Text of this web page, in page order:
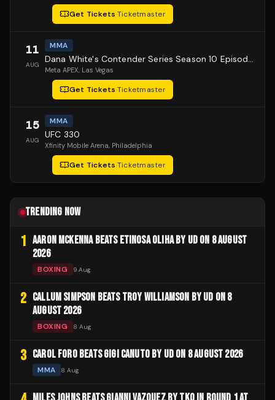
Get Tickets·Ticketmaster
11
AUG
MMA
Dana White's Contender Series Season 10 Episode 1
Meta APEX, Las Vegas
Get Tickets·Ticketmaster
15
AUG
MMA
UFC 330
Xfinity Mobile Arena, Philadelphia
Get Tickets·Ticketmaster
TRENDING NOW
1 AARON MCKENNA BEATS ETINOSA OLIHA BY UD ON 8 AUGUST
2026
BOXING 9 Aug
2 CALLUM SIMPSON BEATS TROY WILLIAMSON BY UD ON 8
AUGUST 2026
BOXING 8 Aug
3 CAROL FORO BEATS GIGI CANUTO BY UD ON 8 AUGUST 2026
MMA 8 Aug